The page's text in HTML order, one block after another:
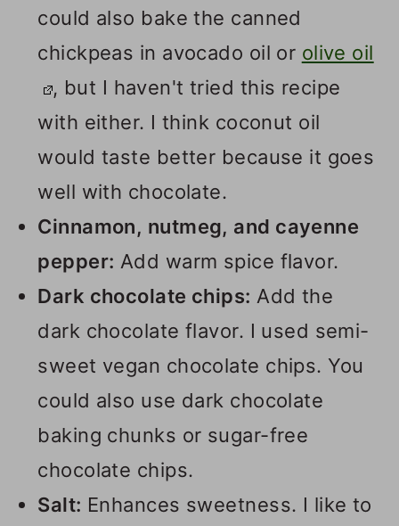
could also bake the canned
chickpeas in avocado oil or olive oil
, but I haven't tried this recipe
with either. I think coconut oil
would taste better because it goes
well with chocolate.
Cinnamon, nutmeg, and cayenne
pepper: Add warm spice flavor.
Dark chocolate chips: Add the
dark chocolate flavor. I used semi-
sweet vegan chocolate chips. You
could also use dark chocolate
baking chunks or sugar-free
chocolate chips.
Salt: Enhances sweetness. I like to